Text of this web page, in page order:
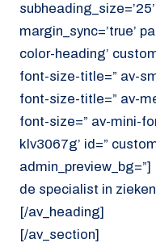
margin_sync=’true’
color-heading’
font-size-title=” av-
font-size-title=” av-
font-size=” av-mini-
klv3067g’ id=”
admin_preview_bg=”]
de specialist in
[/av_heading]
[/av_section]